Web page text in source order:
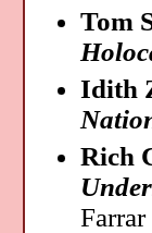
Tom
Idith
Rich